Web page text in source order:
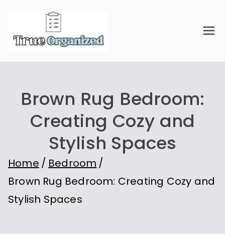
content
ed
Organize Your Space.
Brown Rug Bedroom:
Creating Cozy and
Stylish Spaces
Home
Bedroom
Brown Rug Bedroom: Creating Cozy and
Stylish Spaces